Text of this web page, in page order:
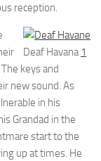
reception.
Deaf Havana 1
keys and
new sound. As
in his
Grandad in the
start to the
up at times. He